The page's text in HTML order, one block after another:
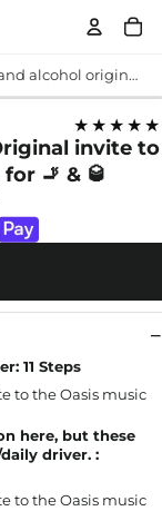
cigarettes and alcohol original Original invite to the Oasis music video recording for 🚬 & 🥃
★★★★★
invite to
🚬 & 🥃
11 Steps
here, but these
driver. :